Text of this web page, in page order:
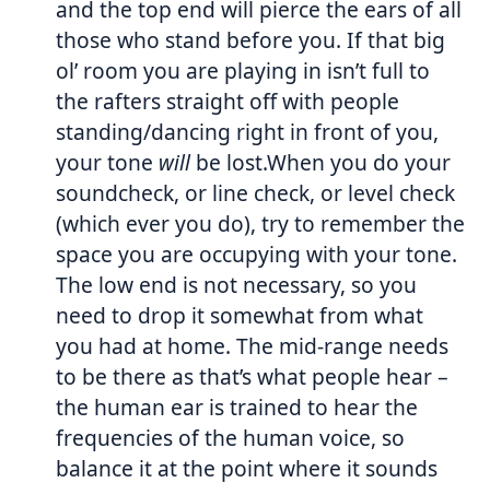
and the top end will pierce the ears of all
those who stand before you. If that big
ol’ room you are playing in isn’t full to
the rafters straight off with people
standing/dancing right in front of you,
your tone willbe lost.When you do your
soundcheck, or line check, or level check
(which ever you do), try to remember the
space you are occupying with your tone.
The low end is not necessary, so you
need to drop it somewhat from what
you had at home. The mid-range needs
to be there as that’s what people hear –
the human ear is trained to hear the
frequencies of the human voice, so
balance it at the point where it sounds